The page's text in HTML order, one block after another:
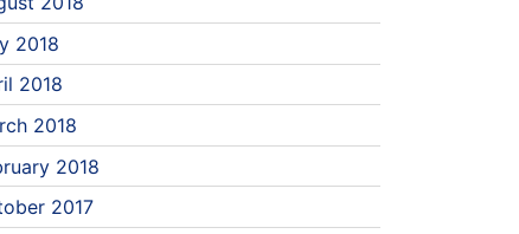
2018
2018
2018
2018
2017